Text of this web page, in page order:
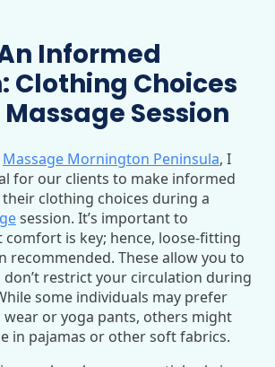
Informed
Clothing Choices
Massage Session
Massage Mornington Peninsula, I
for our clients to make informed
clothing choices during a
session. It’s important to
is key; hence, loose-fitting
recommended. These allow you to
don’t restrict your circulation during
some individuals may prefer
or yoga pants, others might
in pajamas or other soft fabrics.